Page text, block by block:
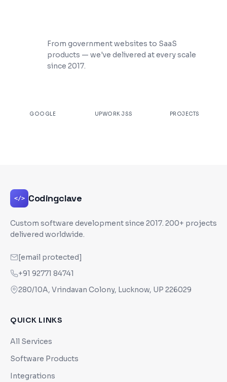
From government websites to SaaS
products — we've delivered at every scale
since 2017.
GOOGLE UPWORK JSS PROJECTS
</> Codingclave
Custom software development since 2017. 200+ projects
delivered worldwide.
[email protected]
+91 92771 84741
280/10A, Vrindavan Colony, Lucknow, UP 226029
QUICK LINKS
All Services
Software Products
Integrations